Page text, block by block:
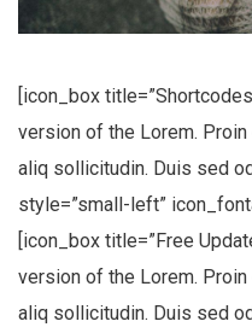
[icon_box
version of the Lorem.
aliq sollicitudin. Duis sed
style=”small-left”
[icon_box title=”Free
version of the Lorem.
aliq sollicitudin. Duis sed